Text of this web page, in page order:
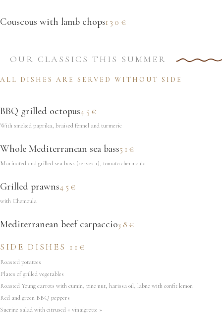
Couscous with lamb chops130€
OUR CLASSICS THIS SUMMER
ALL DISHES ARE SERVED WITHOUT SIDE
BBQ grilled octopus45€
With smoked paprika, braised fennel and turmeric
Whole Mediterranean sea bass51€
Marinated and grilled sea bass (serves 1), tomato chermoula
Grilled prawns45€
with Chemoula
Mediterranean beef carpaccio38€
SIDE DISHES 11€
Roasted potatoes
Plates of grilled vegetables
Roasted Young carrots with cumin, pine nut, harissa oil, labne with confit lemon
Red and green BBQ peppers
Sucrine salad with citrused « vinaigrette »